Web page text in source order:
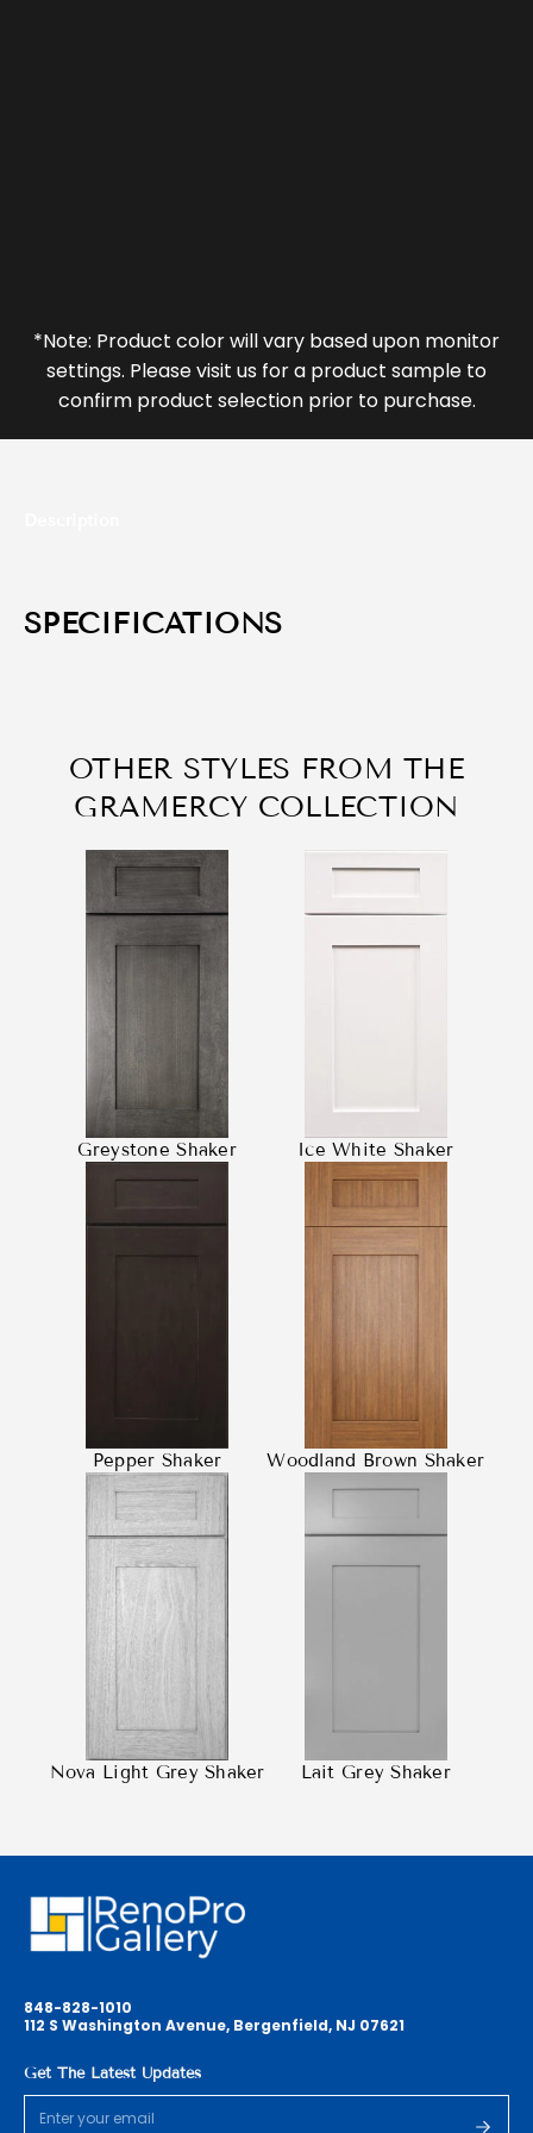
*Note: Product color will vary based upon monitor
settings. Please visit us for a product sample to
confirm product selection prior to purchase.
SPECIFICATIONS
OTHER STYLES FROM THE
GRAMERCY COLLECTION
Greystone Shaker Ice White Shaker
Pepper Shaker Woodland Brown Shaker
Nova Light Grey Shaker Lait Grey Shaker
848-828-1010
112 S Washington Avenue, Bergenfield, NJ 07621
Get The Latest Updates